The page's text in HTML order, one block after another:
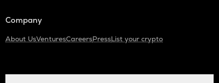
Company
About UsVenturesCareersPressList your crypto